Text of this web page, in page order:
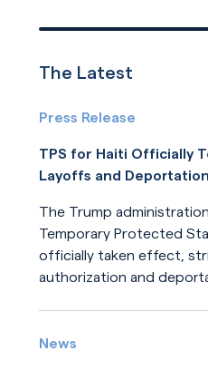
The Latest
Press Release
TPS for Haiti Officially
Layoffs and
The Trump
Temporary Protected
officially taken effect,
authorization and
Read More
News